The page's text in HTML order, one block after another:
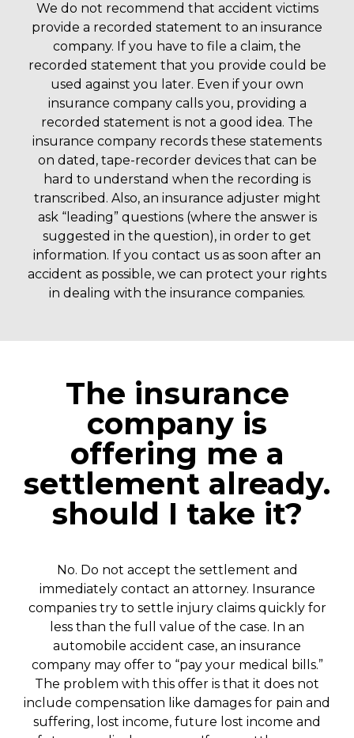
We do not recommend that accident victims
provide a recorded statement to an insurance
company. If you have to file a claim, the
recorded statement that you provide could be
used against you later. Even if your own
insurance company calls you, providing a
recorded statement is not a good idea. The
insurance company records these statements
on dated, tape-recorder devices that can be
hard to understand when the recording is
transcribed. Also, an insurance adjuster might
ask “leading” questions (where the answer is
suggested in the question), in order to get
information. If you contact us as soon after an
accident as possible, we can protect your rights
in dealing with the insurance companies.
The insurance
company is
offering me a
settlement already.
should I take it?
No. Do not accept the settlement and
immediately contact an attorney. Insurance
companies try to settle injury claims quickly for
less than the full value of the case. In an
automobile accident case, an insurance
company may offer to “pay your medical bills.”
The problem with this offer is that it does not
include compensation like damages for pain and
suffering, lost income, future lost income and